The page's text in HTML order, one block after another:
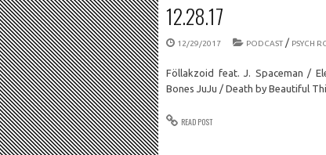
12.28.17
12/29/2017 PODCAST / PSYCH
Föllakzoid feat. J. Spaceman /
Bones JuJu / Death by Beautiful
READ POST